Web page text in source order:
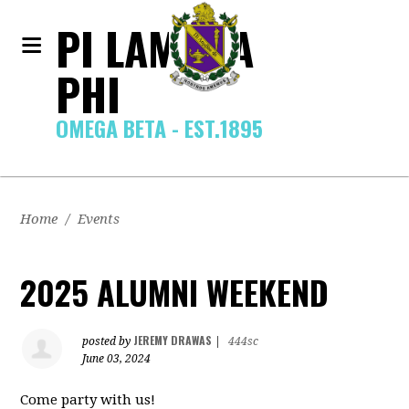
PI LAMBDA
PHI
OMEGA BETA - EST.1895
Home / Events
2025 ALUMNI WEEKEND
posted by JEREMY DRAWAS
444sc
June 03, 2024
Come party with us!